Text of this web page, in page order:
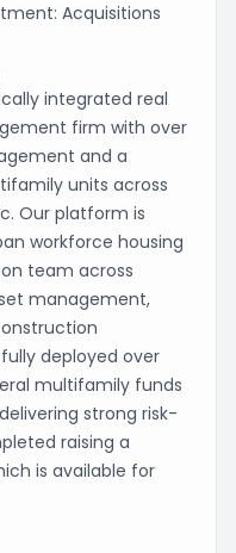
Acquisitions
integrated real
firm with over
and a
units across
Our platform is
workforce housing
team across
management,
deployed over
multifamily funds
strong risk-
raising a
is available for